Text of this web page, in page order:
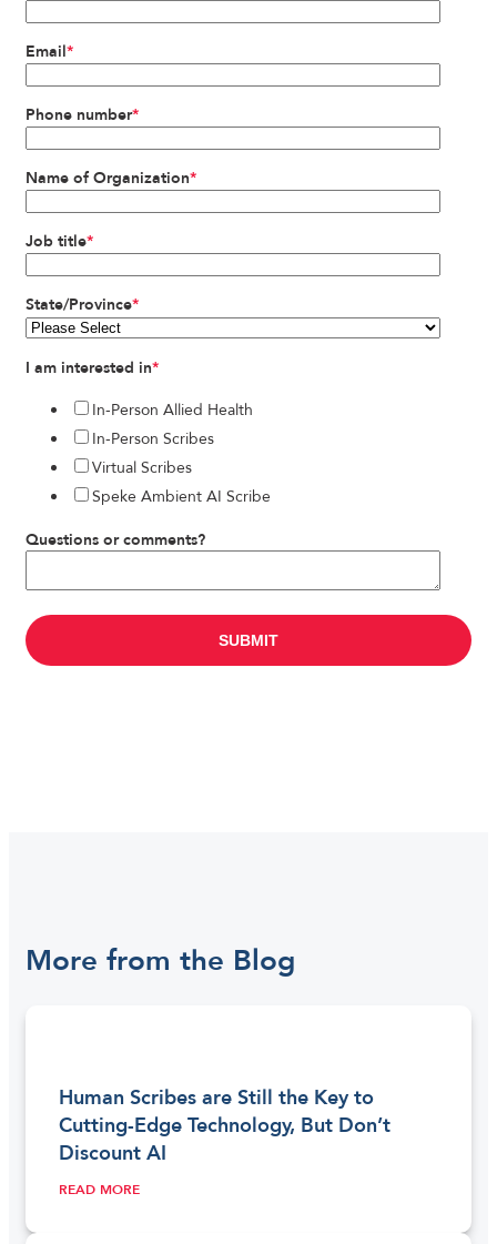
Email*
Phone number*
Name of Organization*
Job title*
State/Province*
I am interested in*
In-Person Allied Health
In-Person Scribes
Virtual Scribes
Speke Ambient AI Scribe
Questions or comments?
More from the Blog
Human Scribes are Still the Key to
Cutting-Edge Technology, But Don’t
Discount AI
READ MORE